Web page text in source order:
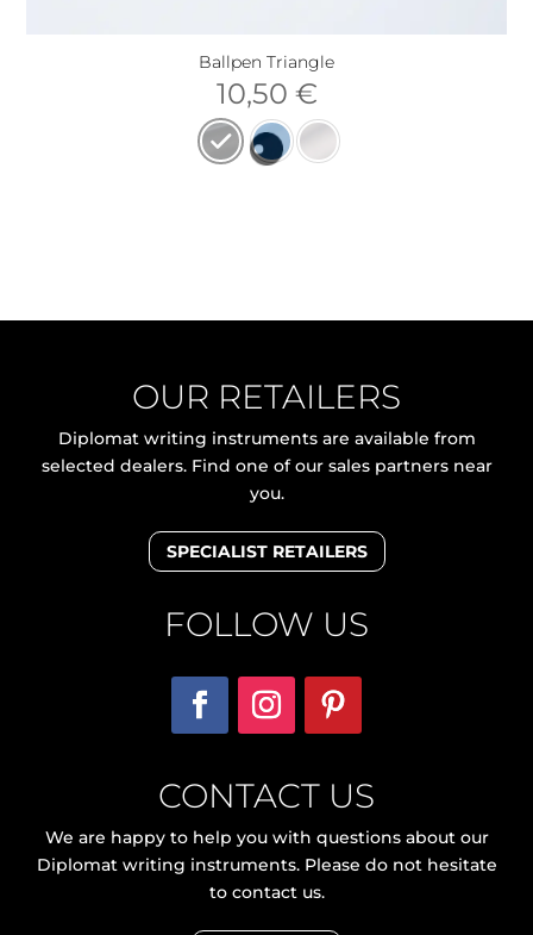
Ballpen Triangle
10,50 €
OUR RETAILERS
Diplomat writing instruments are available from
selected dealers. Find one of our sales partners near
you.
SPECIALIST RETAILERS
FOLLOW US
CONTACT US
We are happy to help you with questions about our
Diplomat writing instruments. Please do not hesitate
to contact us.